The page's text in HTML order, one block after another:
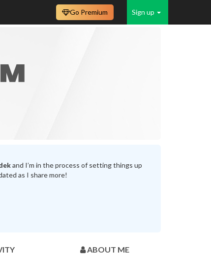
Sign up
Go Premium
and I’m in the process of setting things up
as I share more!
ABOUT ME